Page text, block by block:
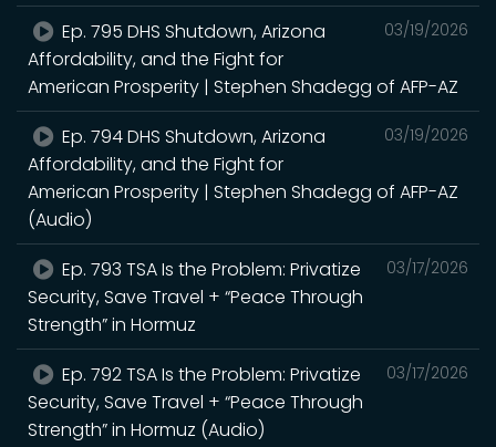
03/19/2026
Ep. 795 DHS Shutdown, Arizona
Affordability, and the Fight for
American Prosperity | Stephen Shadegg of AFP-AZ
03/19/2026
Ep. 794 DHS Shutdown, Arizona
Affordability, and the Fight for
American Prosperity | Stephen Shadegg of AFP-AZ
(Audio)
03/17/2026
Ep. 793 TSA Is the Problem: Privatize
Security, Save Travel + “Peace Through
Strength” in Hormuz
03/17/2026
Ep. 792 TSA Is the Problem: Privatize
Security, Save Travel + “Peace Through
Strength” in Hormuz (Audio)